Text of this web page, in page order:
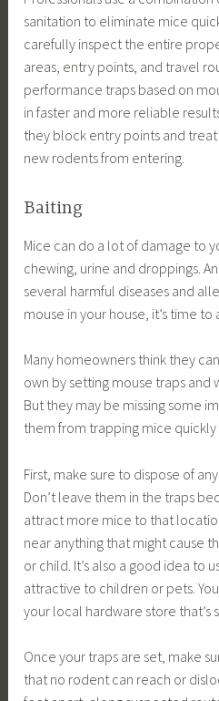
sanitation to eliminate mice
carefully inspect the entire
areas, entry points, and travel
performance traps based on
in faster and more reliable
they block entry points and
new rodents from entering.
Baiting
Mice can do a lot of damage to
chewing, urine and droppings.
several harmful diseases and
mouse in your house, it’s time to
Many homeowners think they
own by setting mouse traps and
But they may be missing some
them from trapping mice
First, make sure to dispose of
Don’t leave them in the traps
attract more mice to that
near anything that might cause
or child. It’s also a good idea to
attractive to children or pets.
your local hardware store that’s
Once your traps are set, make
that no rodent can reach or